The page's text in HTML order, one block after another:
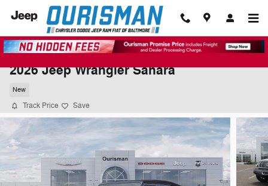
Skip to main content
2026 Jeep Wrangler Sahara
New
Track Price Save